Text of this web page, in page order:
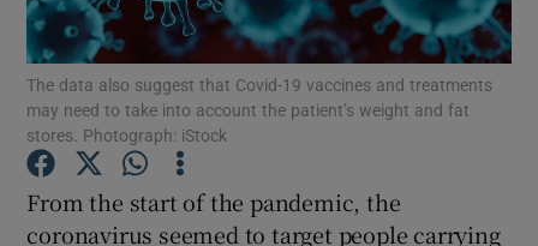
Show Podcasts sub sections
Show Gaeilge sub sections
The data also suggest that Covid-19 vaccines and treatments
may need to take into account the patient’s weight and fat
stores. Photograph: iStock
From the start of the pandemic, the
coronavirus seemed to target people carrying